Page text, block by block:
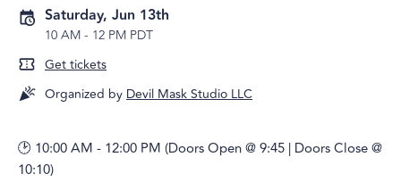
Saturday, Jun 13th
10 AM- 12 PM PDT
Get tickets
Organized byDevil Mask Studio LLC
🕑 10:00 AM - 12:00 PM (Doors Open @ 9:45 | Doors Close @
10:10)